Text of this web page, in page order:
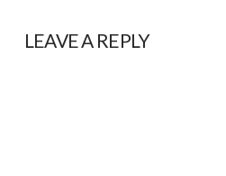
LEAVE A REPLY